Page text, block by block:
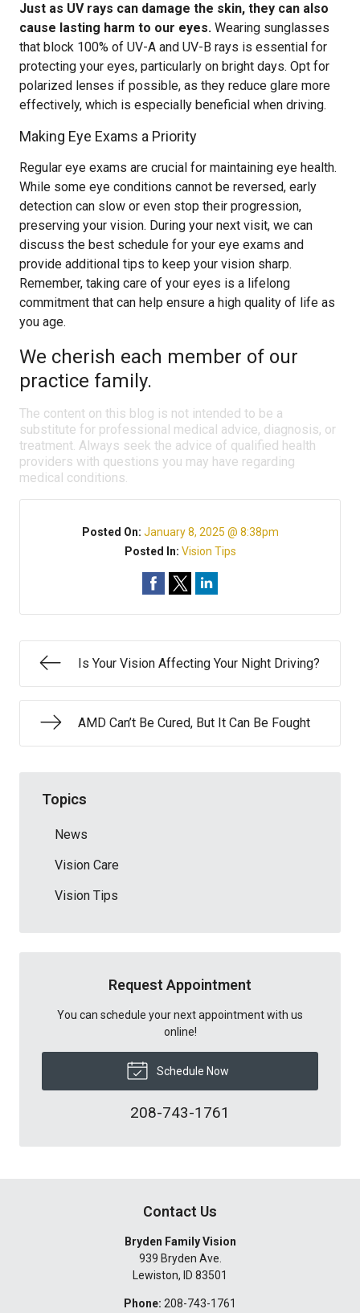
Just as UV rays can damage the skin, they can also
cause lasting harm to our eyes. Wearing sunglasses
that block 100% of UV-A and UV-B rays is essential for
protecting your eyes, particularly on bright days. Opt for
polarized lenses if possible, as they reduce glare more
effectively, which is especially beneficial when driving.
Making Eye Exams a Priority
Regular eye exams are crucial for maintaining eye health.
While some eye conditions cannot be reversed, early
detection can slow or even stop their progression,
preserving your vision. During your next visit, we can
discuss the best schedule for your eye exams and
provide additional tips to keep your vision sharp.
Remember, taking care of your eyes is a lifelong
commitment that can help ensure a high quality of life as
you age.
We cherish each member of our
practice family.
The content on this blog is not intended to be a
substitute for professional medical advice, diagnosis, or
treatment. Always seek the advice of qualified health
providers with questions you may have regarding
medical conditions.
Posted On: January 8, 2025 @ 8:38pm
Posted In: Vision Tips
Is Your Vision Affecting Your Night Driving?
AMD Can’t Be Cured, But It Can Be Fought
Topics
News
Vision Care
Vision Tips
Request Appointment
You can schedule your next appointment with us
online!
Schedule Now
208-743-1761
Contact Us
Bryden Family Vision
939 Bryden Ave.
Lewiston, ID 83501
Phone: 208-743-1761